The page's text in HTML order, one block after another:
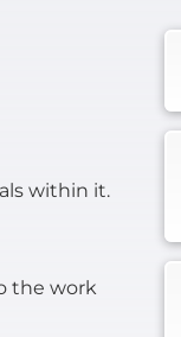
within it.
the work